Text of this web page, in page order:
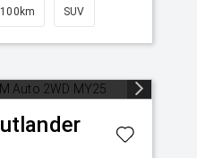
SUV